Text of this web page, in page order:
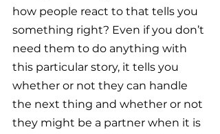
how people react to that tells you
something right? Even if you don’t
need them to do anything with
this particular story, it tells you
whether or not they can handle
the next thing and whether or not
they might be a partner when it is